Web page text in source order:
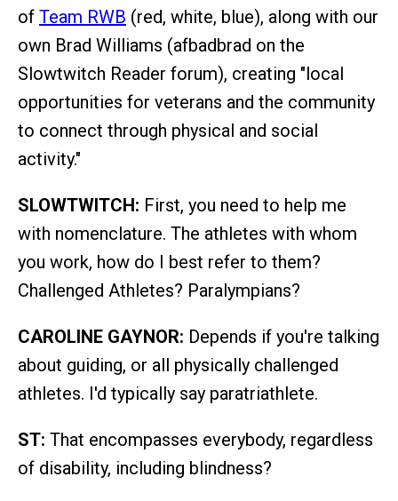
of Team RWB (red, white, blue), along with our
own Brad Williams (afbadbrad on the
Slowtwitch Reader forum), creating "local
opportunities for veterans and the community
to connect through physical and social
activity."
SLOWTWITCH: First, you need to help me
with nomenclature. The athletes with whom
you work, how do I best refer to them?
Challenged Athletes? Paralympians?
CAROLINE GAYNOR: Depends if you're talking
about guiding, or all physically challenged
athletes. I'd typically say paratriathlete.
ST: That encompasses everybody, regardless
of disability, including blindness?